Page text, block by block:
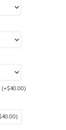
(+$40.00)